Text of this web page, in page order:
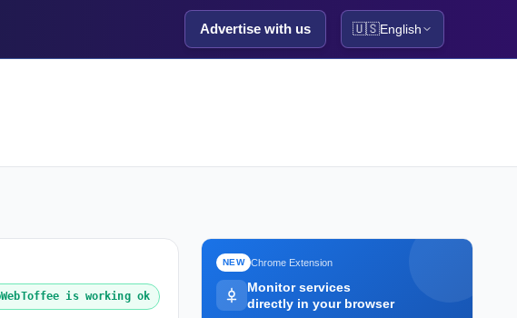
Advertise with us 🇺🇸English
WebToffee is working ok
NEW Chrome Extension
Monitor services
directly in your browser